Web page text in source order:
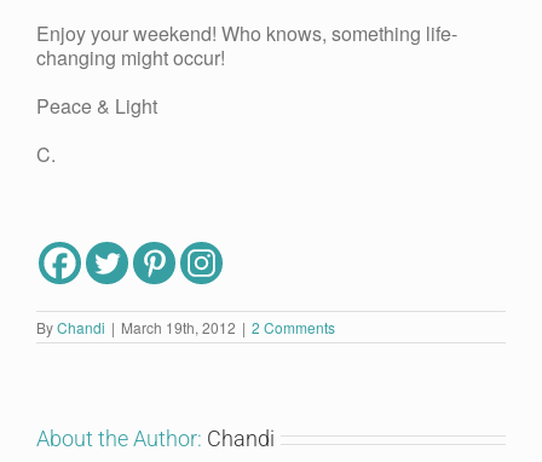
Enjoy your weekend! Who knows, something life-
changing might occur!
Peace & Light
C.
ByChandi | March 19th, 2012 | 2 Comments
About the Author: Chandi